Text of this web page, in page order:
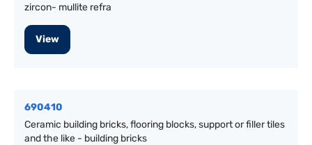
zircon- mullite refra
View
690410
Ceramic building bricks, flooring blocks, support or filler tiles
and the like - building bricks